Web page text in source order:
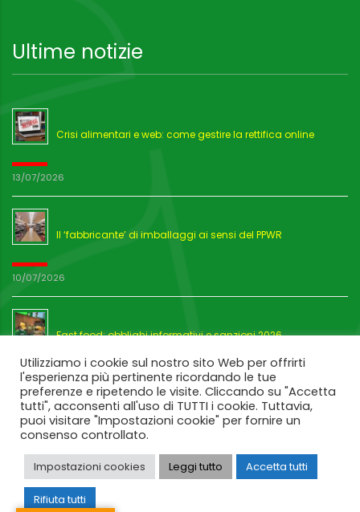
Ultime notizie
Crisi alimentari e web: come gestire la rettifica online
13/07/2026
Il ‘fabbricante’ di imballaggi ai sensi del PPWR
10/07/2026
Fast food: obblighi informativi e sanzioni 2026
03/07/2026
Utilizziamo i cookie sul nostro sito Web per offrirti
l'esperienza più pertinente ricordando le tue
preferenze e ripetendo le visite. Cliccando su "Accetta
tutti", acconsenti all'uso di TUTTI i cookie. Tuttavia,
puoi visitare "Impostazioni cookie" per fornire un
consenso controllato.
Impostazioni cookies Leggi tutto Accetta tutti
Rifiuta tutti